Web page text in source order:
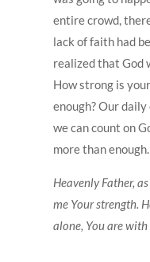
entire crowd,
lack of faith had
realized that God
How strong is
enough? Our
we can count on
more than enough.
Heavenly Father,
me Your strength.
alone, You are with